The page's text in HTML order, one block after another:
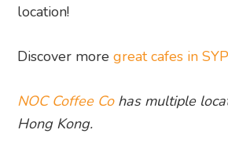
location!
Discover moregreat cafes in SYP
NOC Coffee Cohas multiple
Hong Kong.